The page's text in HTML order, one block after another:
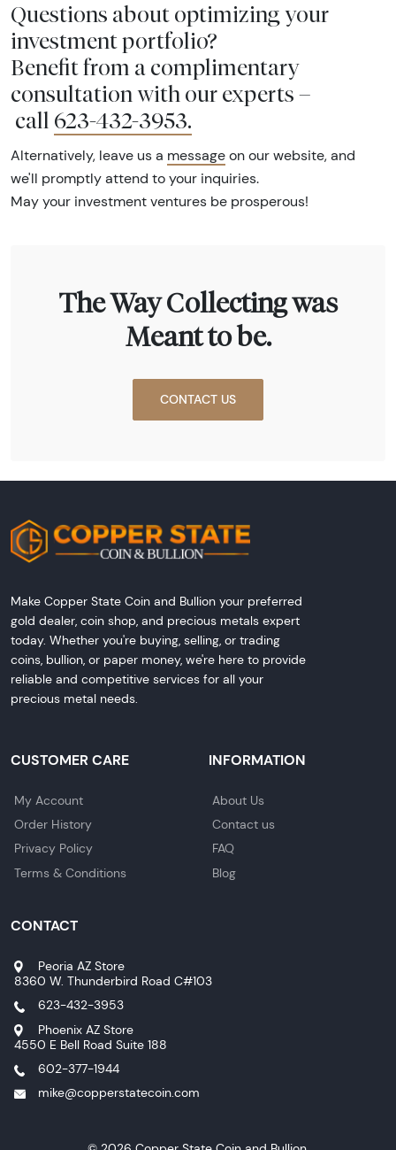
Questions about optimizing your
investment portfolio?
Benefit from a complimentary
consultation with our experts –
call 623-432-3953.
Alternatively, leave us a message on our website, and
we'll promptly attend to your inquiries.
May your investment ventures be prosperous!
The Way Collecting was
Meant to be.
CONTACT US
Make Copper State Coin and Bullion your preferred
gold dealer, coin shop, and precious metals expert
today. Whether you're buying, selling, or trading
coins, bullion, or paper money, we're here to provide
reliable and competitive services for all your
precious metal needs.
CUSTOMER CARE
My Account
Order History
Privacy Policy
Terms & Conditions
INFORMATION
About Us
Contact us
FAQ
Blog
CONTACT
Peoria AZ Store
8360 W. Thunderbird Road C#103
623-432-3953
Phoenix AZ Store
4550 E Bell Road Suite 188
602-377-1944
mike@copperstatecoin.com